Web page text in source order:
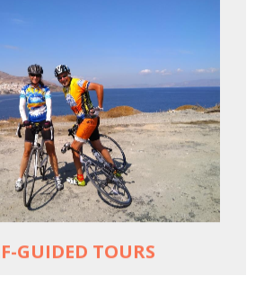
GUIDED TOURS
GREECE YOUR WAY
your own dates
the routes on a GPS
luggage transfers
MORE